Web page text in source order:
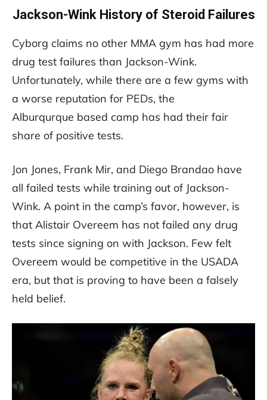
Jackson-Wink History of Steroid Failures
Cyborg claims no other MMA gym has had more
drug test failures than Jackson-Wink.
Unfortunately, while there are a few gyms with
a worse reputation for PEDs, the
Alburqurque based camp has had their fair
share of positive tests.
Jon Jones, Frank Mir, and Diego Brandao have
all failed tests while training out of Jackson-
Wink. A point in the camp’s favor, however, is
that Alistair Overeem has not failed any drug
tests since signing on with Jackson. Few felt
Overeem would be competitive in the USADA
era, but that is proving to have been a falsely
held belief.